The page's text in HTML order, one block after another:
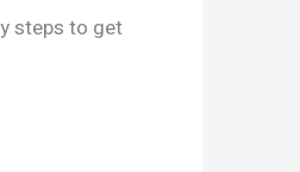
steps to get